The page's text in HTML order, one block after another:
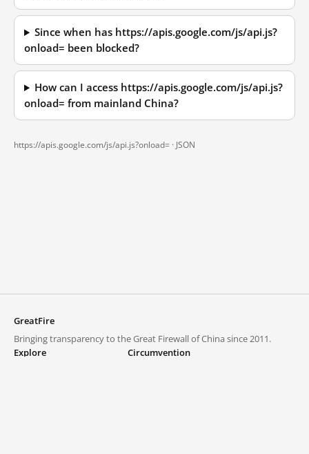
Since when has https://apis.google.com/js/api.js?
onload= been blocked?
How can I access https://apis.google.com/js/api.js?
onload= from mainland China?
https://apis.google.com/js/api.js?onload= · JSON
GreatFire
Bringing transparency to the Great Firewall of China since 2011.
Explore
Circumvention